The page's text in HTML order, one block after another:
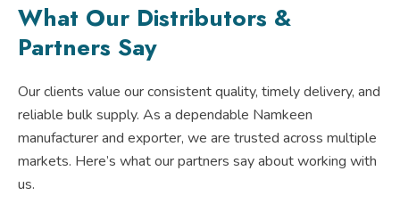
What Our Distributors &
Partners Say
Our clients value our consistent quality, timely delivery, and
reliable bulk supply. As a dependable Namkeen
manufacturer and exporter, we are trusted across multiple
markets. Here’s what our partners say about working with
us.